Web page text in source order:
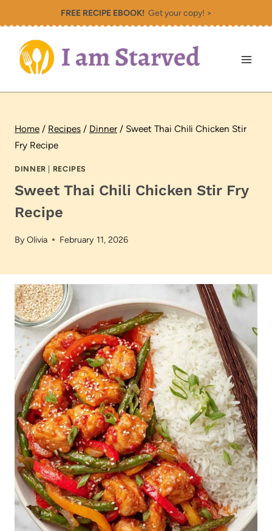
to
content
FREE RECIPE EBOOK!Get your copy! >
Home / Recipes / Dinner / Sweet Thai Chili Chicken Stir
Fry Recipe
DINNER RECIPES
Sweet Thai Chili Chicken Stir Fry
Recipe
ByOlivia February 11, 2026